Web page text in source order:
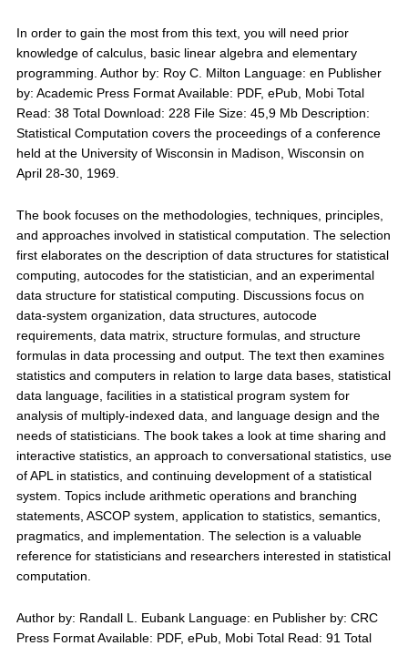
In order to gain the most from this text, you will need prior
knowledge of calculus, basic linear algebra and elementary
programming. Author by: Roy C. Milton Language: en Publisher
by: Academic Press Format Available: PDF, ePub, Mobi Total
Read: 38 Total Download: 228 File Size: 45,9 Mb Description:
Statistical Computation covers the proceedings of a conference
held at the University of Wisconsin in Madison, Wisconsin on
April 28-30, 1969.
The book focuses on the methodologies, techniques, principles,
and approaches involved in statistical computation. The selection
first elaborates on the description of data structures for statistical
computing, autocodes for the statistician, and an experimental
data structure for statistical computing. Discussions focus on
data-system organization, data structures, autocode
requirements, data matrix, structure formulas, and structure
formulas in data processing and output. The text then examines
statistics and computers in relation to large data bases, statistical
data language, facilities in a statistical program system for
analysis of multiply-indexed data, and language design and the
needs of statisticians. The book takes a look at time sharing and
interactive statistics, an approach to conversational statistics, use
of APL in statistics, and continuing development of a statistical
system. Topics include arithmetic operations and branching
statements, ASCOP system, application to statistics, semantics,
pragmatics, and implementation. The selection is a valuable
reference for statisticians and researchers interested in statistical
computation.
Author by: Randall L. Eubank Language: en Publisher by: CRC
Press Format Available: PDF, ePub, Mobi Total Read: 91 Total